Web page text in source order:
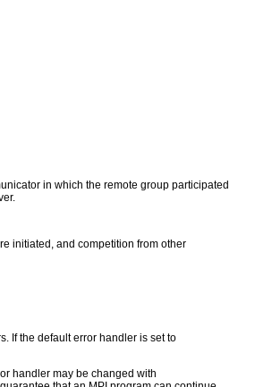
in which the remote group participated
initiated, and competition from other
If the default error handler is set to
handler may be changed with